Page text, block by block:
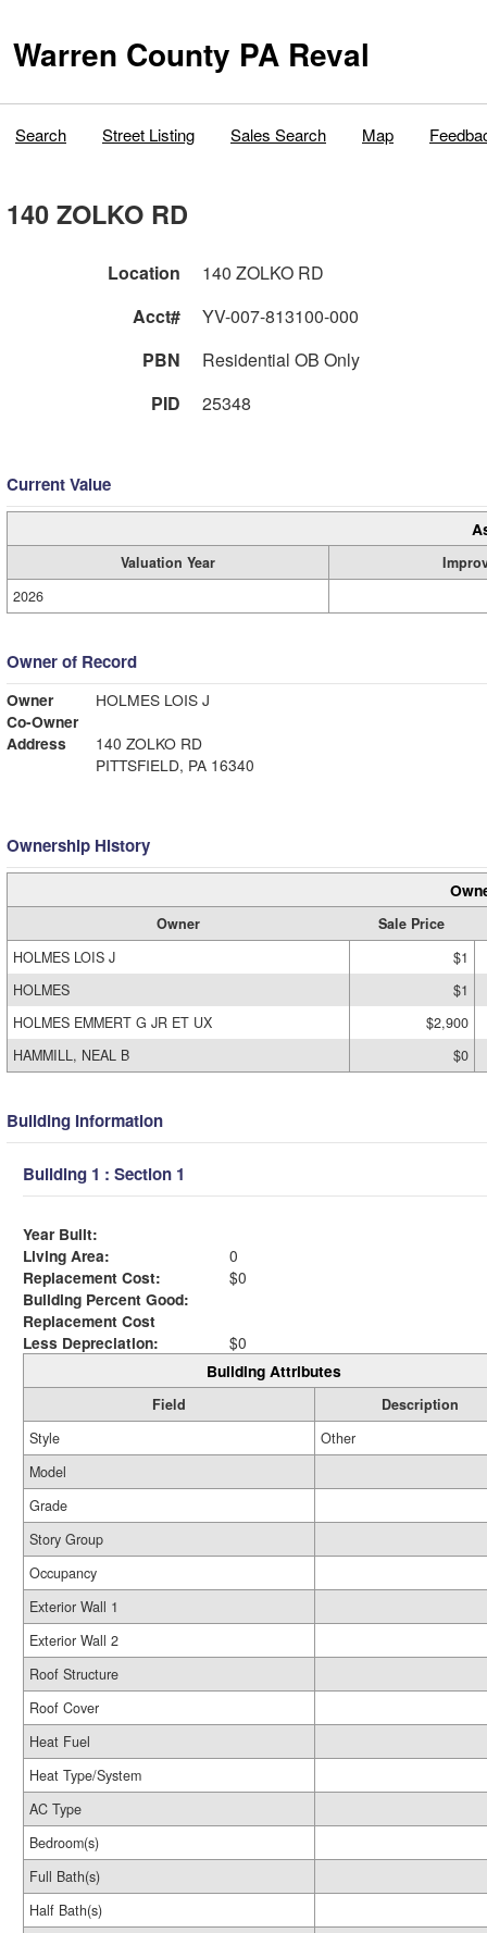
Warren County PA Reval
Search Street Listing Sales Search Map
140 ZOLKO RD
Location
140 ZOLKO RD
Acct#
YV-007-813100-000
PBN
Residential OB Only
PID
25348
Current Value
Valuation Year
2026
Owner of Record
Owner
HOLMES LOIS J
Co-Owner
Address
140 ZOLKO RD
PITTSFIELD, PA 16340
Ownership History
Owner
Sale Price
HOLMES LOIS J
$1
HOLMES
$1
HOLMES EMMERT G JR ET UX
$2,900
HAMMILL, NEAL B
$0
Building Information
Building 1 : Section 1
Year Built:
Living Area:
0
Replacement Cost:
$0
Building Percent Good:
Replacement Cost
Less Depreciation:
$0
Building Attributes
Field
Description
Style
Other
Model
Grade
Story Group
Occupancy
Exterior Wall 1
Exterior Wall 2
Roof Structure
Roof Cover
Heat Fuel
Heat Type/System
AC Type
Bedroom(s)
Full Bath(s)
Half Bath(s)